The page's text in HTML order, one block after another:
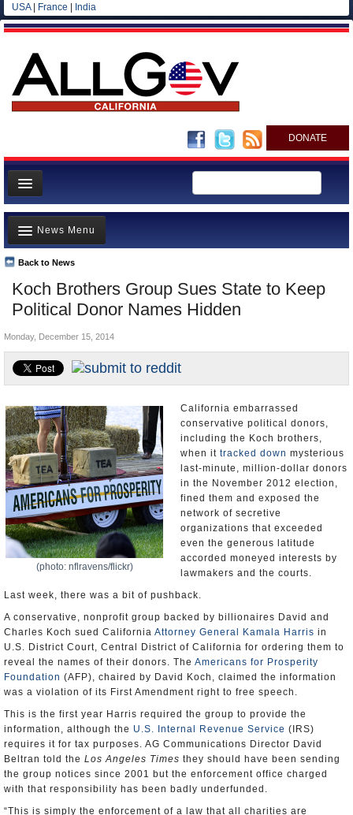
USA| France India
DONATE
Home
News
All officials
Agencies/Departments
Blog
Koch Brothers Group Sues State to Keep
Political Donor Names Hidden
Back to News
News Menu
Top Stories
Controversies
California and the Nation
Appointments and Resignations
Unusual News
Monday, December 15, 2014
(photo: nflravens/flickr)
California embarrassed
conservative political donors,
including the Koch brothers,
when it tracked down mysterious
last-minute, million-dollar donors
in the November 2012 election,
fined them and exposed the
network of secretive
organizations that exceeded
even the generous latitude
accorded moneyed interests by
lawmakers and the courts.
Last week, there was a bit of pushback.
A conservative, nonprofit group backed by billionaires David and
Charles Koch sued California Attorney General Kamala Harris in
U.S. District Court, Central District of California for ordering them to
reveal the names of their donors. The Americans for Prosperity
Foundation (AFP), chaired by David Koch, claimed the information
was a violation of its First Amendment right to free speech.
This is the first year Harris required the group to provide the
information, although the U.S. Internal Revenue Service (IRS)
requires it for tax purposes. AG Communications Director David
Beltran told the Los Angeles Times they should have been sending
the group notices since 2001 but the enforcement office charged
with that responsibility has been badly underfunded.
“This is simply the enforcement of a law that all charities are